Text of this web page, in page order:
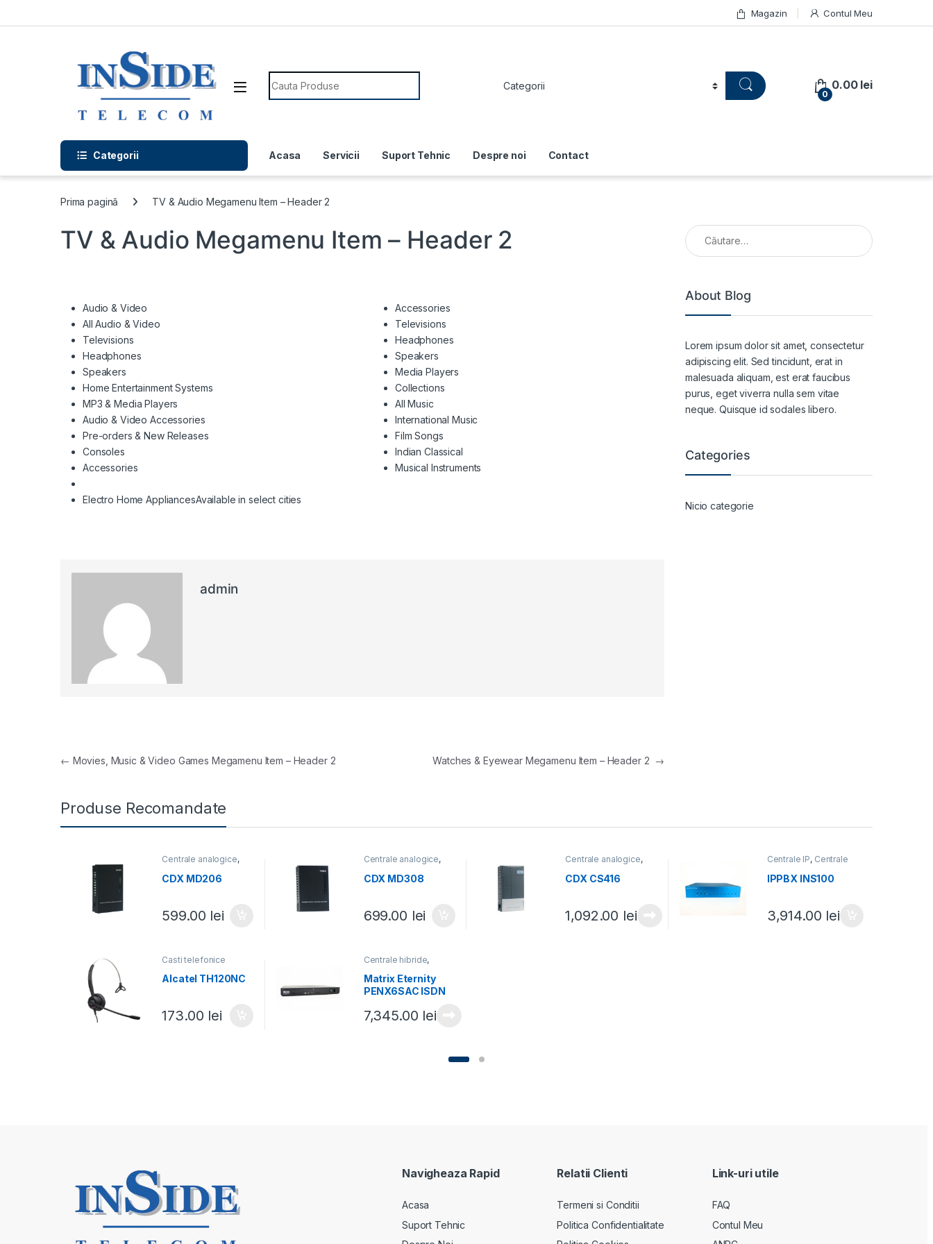
Magazin Contul Meu
Search for:
0
0.00 lei
Categorii Acasa Servicii Suport Tehnic Despre noi Contact
Prima pagină TV & Audio Megamenu Item – Header 2
TV & Audio Megamenu Item – Header 2
Audio & Video
All Audio & Video
Televisions
Headphones
Speakers
Home Entertainment Systems
MP3 & Media Players
Audio & Video Accessories
Pre-orders & New Releases
Consoles
Accessories
Electro Home AppliancesAvailable in select cities
Accessories
Televisions
Headphones
Speakers
Media Players
Collections
All Music
International Music
Film Songs
Indian Classical
Musical Instruments
admin
Navigare în articole
← Movies, Music & Video Games Megamenu Item – Header 2 Watches & Eyewear Megamenu Item – Header 2 →
Caută după:
About Blog
Lorem ipsum dolor sit amet, consectetur
adipiscing elit. Sed tincidunt, erat in
malesuada aliquam, est erat faucibus
purus, eget viverra nulla sem vitae
neque. Quisque id sodales libero.
Categories
Nicio categorie
Produse Recomandate
Centrale analogice,
Centrale telefonice
CDX MD206
599.00 lei
Centrale analogice,
Centrale telefonice
CDX MD308
699.00 lei
Centrale analogice,
Centrale telefonice
CDX CS416
1,092.00 lei
Centrale IP, Centrale
IPPBX INS100
3,914.00 lei
Casti telefonice
Alcatel TH120NC
173.00 lei
Centrale hibride,
Matrix Eternity
PENX6SAC ISDN
7,345.00 lei
Navigheaza Rapid
Acasa
Suport Tehnic
Relatii Clienti
Termeni si Conditii
Politica Confidentialitate
Link-uri utile
FAQ
Contul Meu